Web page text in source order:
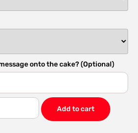
onto the cake? (Optional)
Add to cart